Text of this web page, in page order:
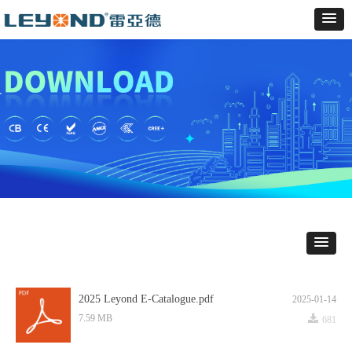
2025-01-14
2025 Leyond E-Catalogue.pdf
끂 681
7.59 MB